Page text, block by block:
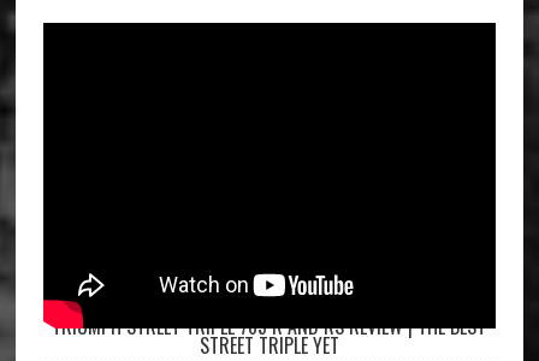
TRIUMPH STREET TRIPLE 765 R AND RS REVIEW | THE BEST
STREET TRIPLE YET